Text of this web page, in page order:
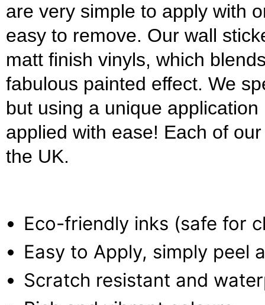
are very simple to apply with
easy to remove. Our wall
matt finish vinyls, which
fabulous painted effect. We
but using a unique
applied with ease! Each of
the UK.
Eco-friendly inks (safe for
Easy to Apply, simply peel
Scratch resistant and